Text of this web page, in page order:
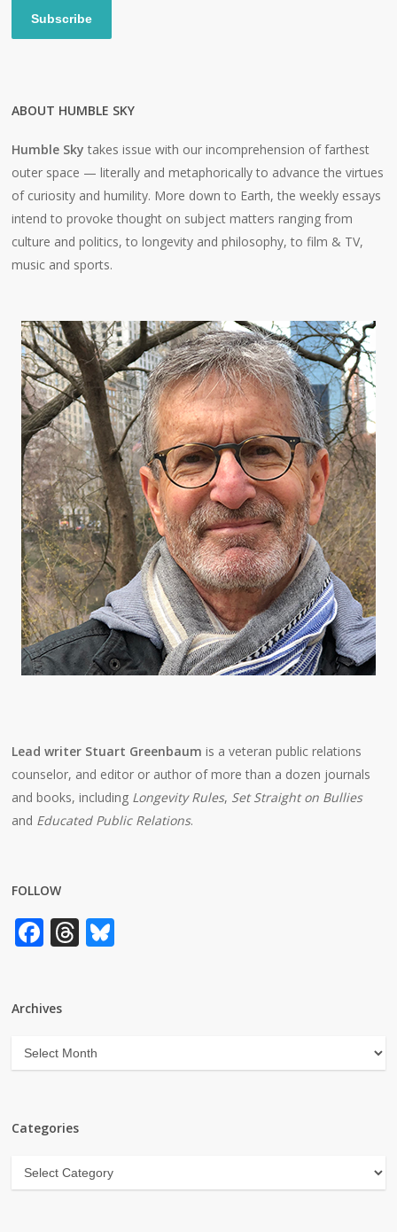
Subscribe
ABOUT HUMBLE SKY
Humble Sky takes issue with our incomprehension of farthest
outer space — literally and metaphorically to advance the virtues
of curiosity and humility. More down to Earth, the weekly essays
intend to provoke thought on subject matters ranging from
culture and politics, to longevity and philosophy, to film & TV,
music and sports.
Lead writer Stuart Greenbaum is a veteran public relations
counselor, and editor or author of more than a dozen journals
and books, including Longevity Rules, Set Straight on Bullies
and Educated Public Relations.
FOLLOW
Facebook
Threads
Archives
Archives
Categories
Categories